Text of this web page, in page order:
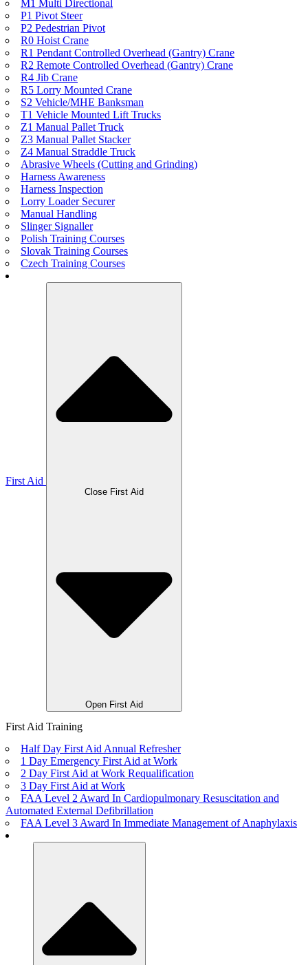
M1 Multi Directional
P1 Pivot Steer
P2 Pedestrian Pivot
R0 Hoist Crane
R1 Pendant Controlled Overhead (Gantry) Crane
R2 Remote Controlled Overhead (Gantry) Crane
R4 Jib Crane
R5 Lorry Mounted Crane
S2 Vehicle/MHE Banksman
T1 Vehicle Mounted Lift Trucks
Z1 Manual Pallet Truck
Z3 Manual Pallet Stacker
Z4 Manual Straddle Truck
Abrasive Wheels (Cutting and Grinding)
Harness Awareness
Harness Inspection
Lorry Loader Securer
Manual Handling
Slinger Signaller
Polish Training Courses
Slovak Training Courses
Czech Training Courses
First Aid
Close First Aid
Open First Aid
First Aid Training
Half Day First Aid Annual Refresher
1 Day Emergency First Aid at Work
2 Day First Aid at Work Requalification
3 Day First Aid at Work
FAA Level 2 Award In Cardiopulmonary Resuscitation and
Automated External Defibrillation
FAA Level 3 Award In Immediate Management of Anaphylaxis